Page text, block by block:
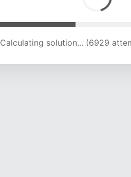
Calculating solution... (10805